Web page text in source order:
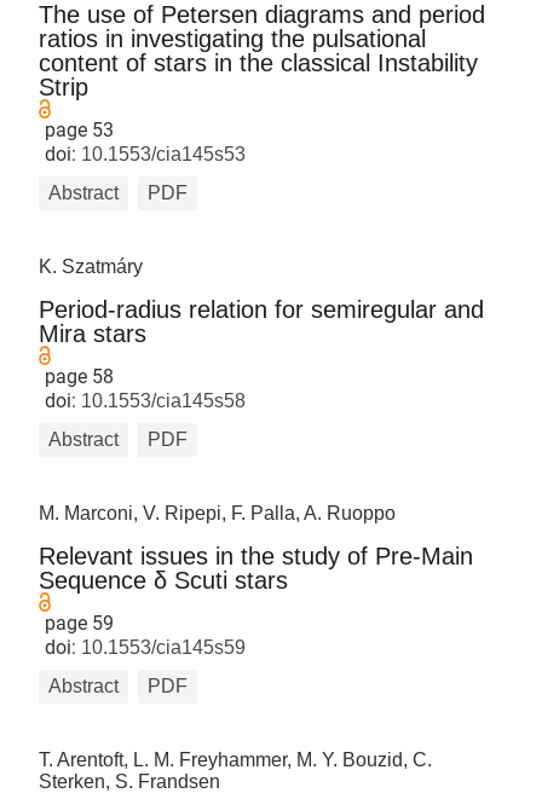
The use of Petersen diagrams and period
ratios in investigating the pulsational
content of stars in the classical Instability
Strip
page 53
doi: 10.1553/cia145s53
Abstract
PDF
K. Szatmáry
Period-radius relation for semiregular and
Mira stars
page 58
doi: 10.1553/cia145s58
Abstract
PDF
M. Marconi, V. Ripepi, F. Palla, A. Ruoppo
Relevant issues in the study of Pre-Main
Sequence δ Scuti stars
page 59
doi: 10.1553/cia145s59
Abstract
PDF
T. Arentoft, L. M. Freyhammer, M. Y. Bouzid, C.
Sterken, S. Frandsen